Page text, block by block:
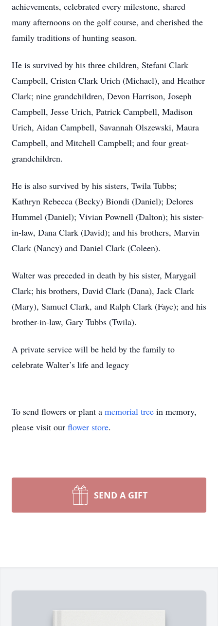
achievements, celebrated every milestone, shared
many afternoons on the golf course, and cherished the
family traditions of hunting season.
He is survived by his three children, Stefani Clark
Campbell, Cristen Clark Urich (Michael), and Heather
Clark; nine grandchildren, Devon Harrison, Joseph
Campbell, Jesse Urich, Patrick Campbell, Madison
Urich, Aidan Campbell, Savannah Olszewski, Maura
Campbell, and Mitchell Campbell; and four great-
grandchildren.
He is also survived by his sisters, Twila Tubbs;
Kathryn Rebecca (Becky) Biondi (Daniel); Delores
Hummel (Daniel); Vivian Pownell (Dalton); his sister-
in-law, Dana Clark (David); and his brothers, Marvin
Clark (Nancy) and Daniel Clark (Coleen).
Walter was preceded in death by his sister, Marygail
Clark; his brothers, David Clark (Dana), Jack Clark
(Mary), Samuel Clark, and Ralph Clark (Faye); and his
brother-in-law, Gary Tubbs (Twila).
A private service will be held by the family to
celebrate Walter’s life and legacy
To send flowers or plant a memorial tree in memory,
please visit our flower store.
SEND A GIFT